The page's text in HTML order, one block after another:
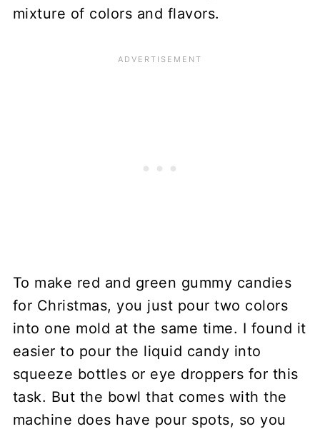
mixture of colors and flavors.
To make red and green gummy candies
for Christmas, you just pour two colors
into one mold at the same time. I found it
easier to pour the liquid candy into
squeeze bottles or eye droppers for this
task. But the bowl that comes with the
machine does have pour spots, so you